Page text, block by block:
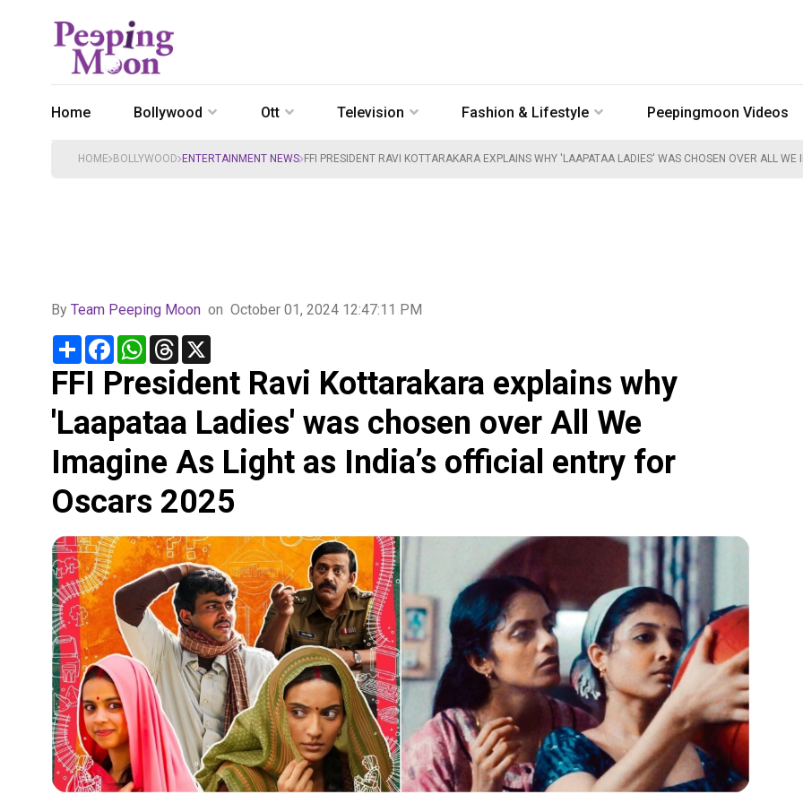
Home Bollywood Ott Television Fashion & Lifestyle Peepingmoon Videos
HOME BOLLYWOOD ENTERTAINMENT NEWS FFI PRESIDENT RAVI KOTTARAKARA EXPLAINS WHY 'LAAPATAA LADIES' WAS CHOSEN OVER ALL
By Team Peeping Moon on October 01, 2024 12:47:11 PM
Share FacebookWhatsApp
Threads
FFI President Ravi Kottarakara explains why
'Laapataa Ladies' was chosen over All We
Imagine As Light as India’s official entry for
Oscars 2025